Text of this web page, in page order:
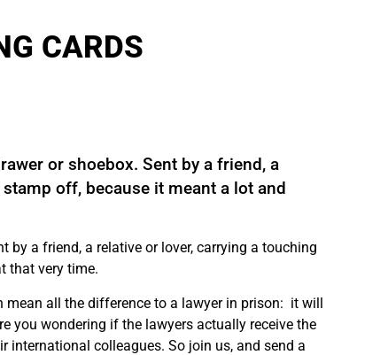
CARDS
or shoebox. Sent by a friend, a
off, because it meant a lot and
by a friend, a relative or lover, carrying a touching
that very time.
mean all the difference to a lawyer in prison: it will
you wondering if the lawyers actually receive the
international colleagues. So join us, and send a